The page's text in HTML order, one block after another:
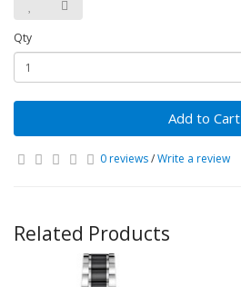
Qty
Add to Cart
0 reviews/Write a review
Related Products